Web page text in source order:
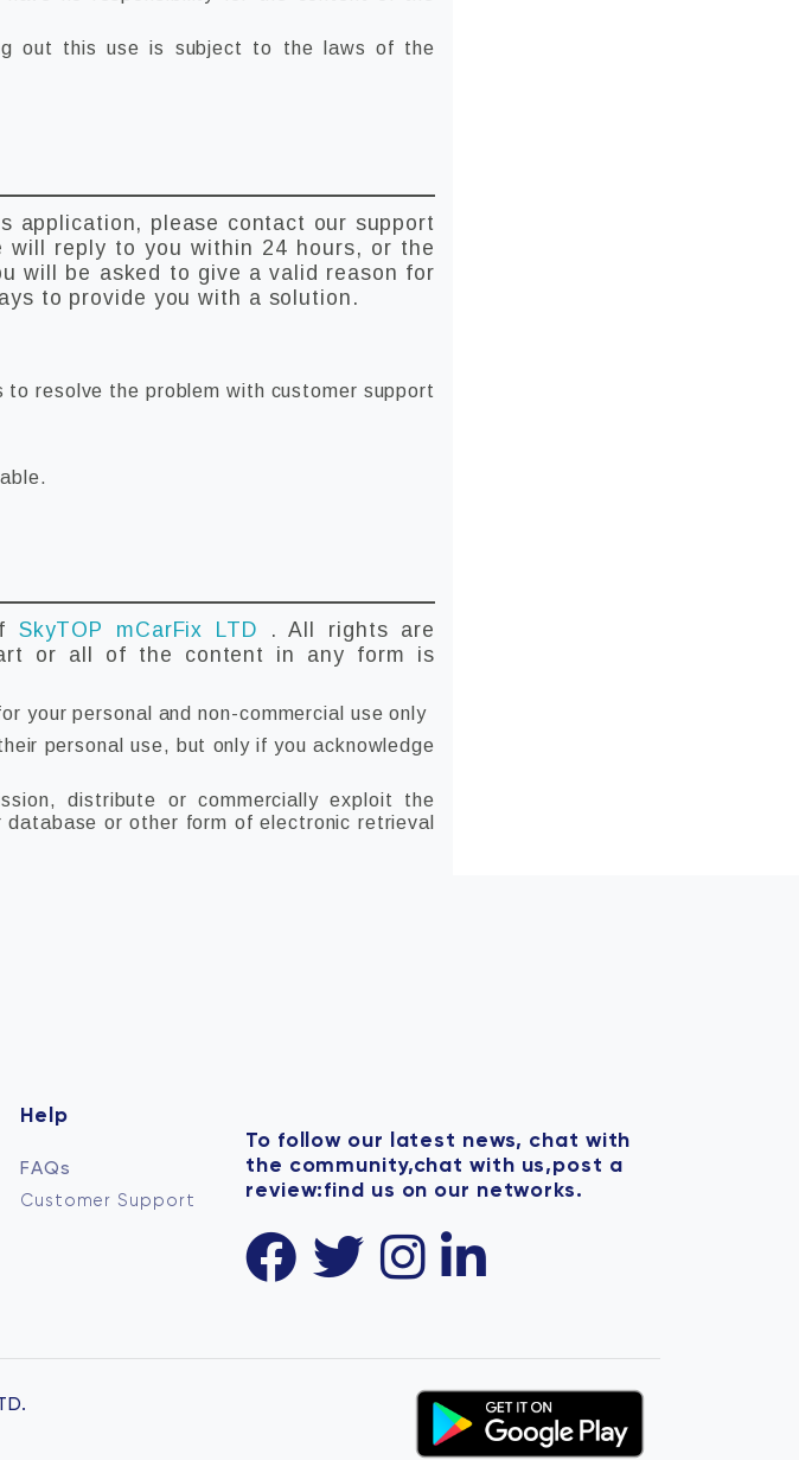
out this use is subject to the laws of the
application, please contact our support
will reply to you within 24 hours, or the
will be asked to give a valid reason for
to provide you with a solution.
resolve the problem with customer support
SkyTOP mCarFix LTD
. All rights are
or all of the content in any form is
your personal and non-commercial use only
personal use, but only if you acknowledge
distribute or commercially exploit the
or other form of electronic retrieval
Help
FAQs
Customer Support
To follow our latest news, chat with
the community,chat with us,post a
review:find us on our networks.